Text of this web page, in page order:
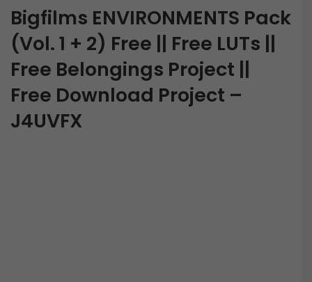
Bigfilms ENVIRONMENTS Pack
(Vol. 1 + 2) Free || Free LUTs ||
Free Belongings Project ||
Free Download Project –
J4UVFX